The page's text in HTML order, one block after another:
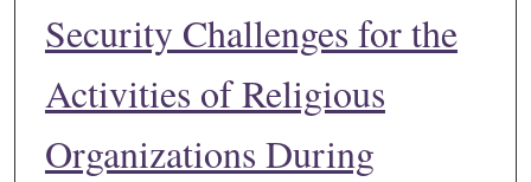
Security Challenges for the
Activities of Religious
Organizations During